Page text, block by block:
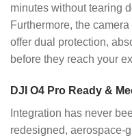
minutes without tearing
Furthermore, the
offer dual protection,
before they reach your
DJI O4 Pro Ready &
Integration has never
redesigned, aerospace-